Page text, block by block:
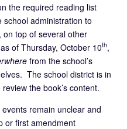
the required reading list
administration to
top of several other
of Thursday, October 10th,
from the school’s
The school district is in
the book’s content.
remain unclear and
or first amendment